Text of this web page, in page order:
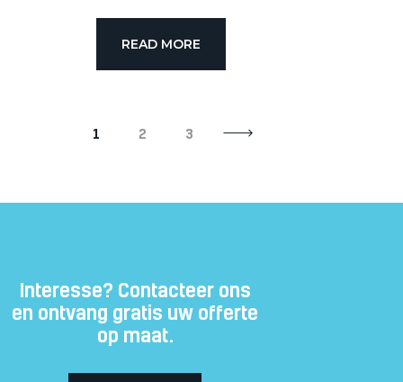
READ MORE
1 2 3
>
Interesse? Contacteer ons
en ontvang gratis uw offerte
op maat.